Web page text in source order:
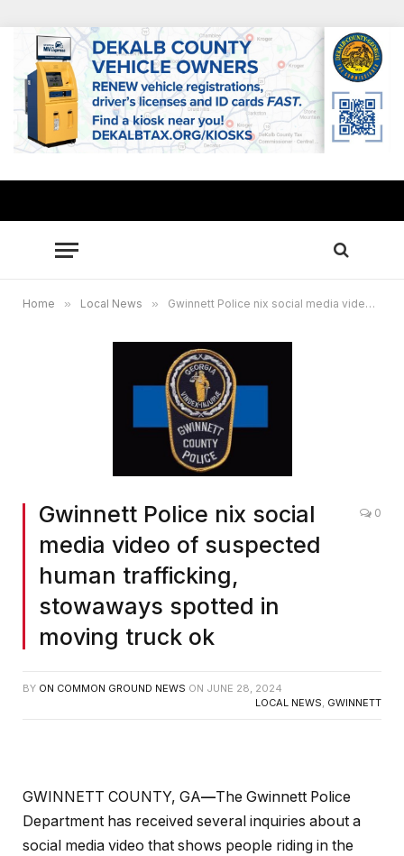
Home » Local News » Gwinnett Police nix social media video of suspected human trafficking, stowaways spotted in moving truck ok
Gwinnett Police nix social
media video of suspected
human trafficking,
stowaways spotted in
moving truck ok
0
BY ON COMMON GROUND NEWS ON JUNE 28, 2024
LOCAL NEWS, GWINNETT
GWINNETT COUNTY, GA—The Gwinnett Police
Department has received several inquiries about a
social media video that shows people riding in the